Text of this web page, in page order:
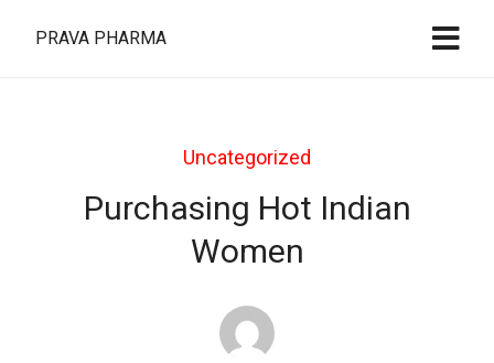
PRAVA PHARMA
Uncategorized
Purchasing Hot Indian
Women